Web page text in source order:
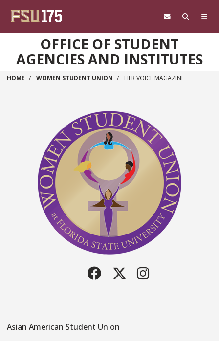
OFFICE OF STUDENT
AGENCIES AND INSTITUTES
HOME WOMEN STUDENT UNION HER VOICE MAGAZINE
Facebook
TwitterInstagram
Asian American Student Union